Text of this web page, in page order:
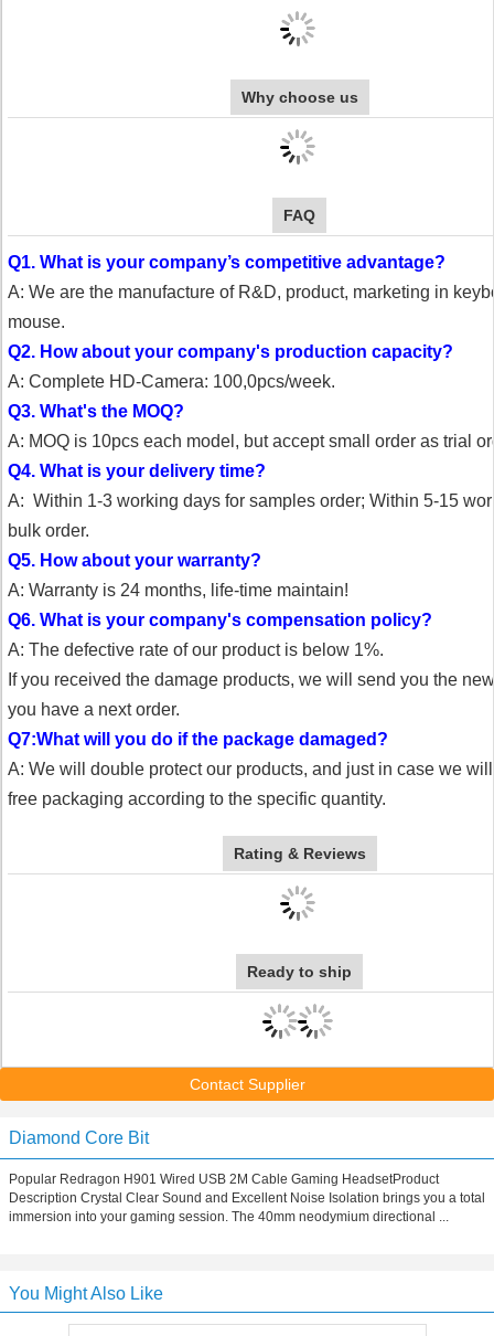
Why choose us
FAQ
Q1. What is your company’s competitive advantage?
A: We are the manufacture of R&D, product, marketing in
mouse.
Q2. How about your company's production capacity?
A: Complete HD-Camera: 100,0pcs/week.
Q3. What's the MOQ?
A: MOQ is 10pcs each model, but accept small order as trial
Q4. What is your delivery time?
A: Within 1-3 working days for samples order; Within 5-15
bulk order.
Q5. How about your warranty?
A: Warranty is 24 months, life-time maintain!
Q6. What is your company's compensation policy?
A: The defective rate of our product is below 1%.
If you received the damage products, we will send you the
you have a next order.
Q7:What will you do if the package damaged?
A: We will double protect our products, and just in case we
free packaging according to the specific quantity.
Rating & Reviews
Ready to ship
Contact Supplier
Diamond Core Bit
Popular Redragon H901 Wired USB 2M Cable Gaming HeadsetProduct
Description Crystal Clear Sound and Excellent Noise Isolation brings you a total
immersion into your gaming session. The 40mm neodymium directional ...
You Might Also Like